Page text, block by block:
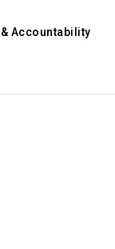
Accountability